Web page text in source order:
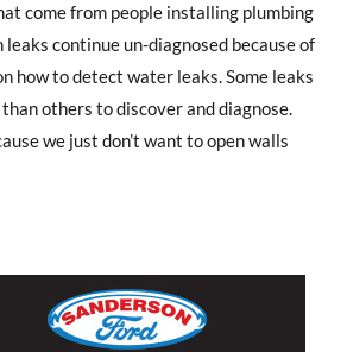
come from people installing plumbing
continue un-diagnosed because of
how to detect water leaks. Some leaks
others to discover and diagnose.
we just don’t want to open walls